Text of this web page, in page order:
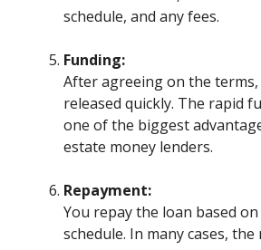
schedule, and any fees.
Funding:
After agreeing on the
released quickly. The rapid
one of the biggest
estate money lenders.
Repayment:
You repay the loan based
schedule. In many cases,